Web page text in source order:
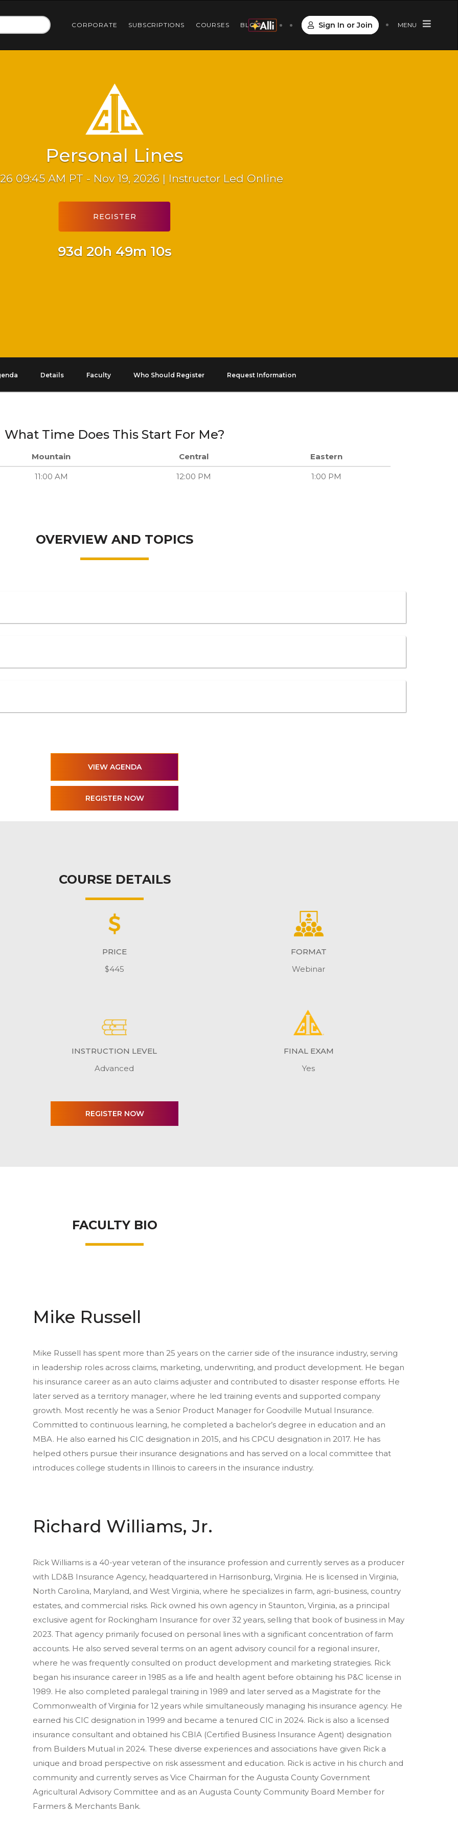
CORPORATE SUBSCRIPTIONS COURSES BLOG Sign In or Join MENU
Personal Lines
09:45 AM PT - Nov 19, 2026 | Instructor Led Online
93d 20h 49m 9s
Details Faculty Who Should Register Request Information
What Time Does This Start For Me?
Mountain Central Eastern
11:00 AM 12:00 PM 1:00 PM
OVERVIEW AND TOPICS
VIEW AGENDA
COURSE DETAILS
PRICE
$445
FORMAT
Webinar
INSTRUCTION LEVEL
Advanced
FINAL EXAM
Yes
FACULTY BIO
Mike Russell
Mike Russell has spent more than 25 years on the carrier side of the insurance industry, serving
in leadership roles across claims, marketing, underwriting, and product development. He began
his insurance career as an auto claims adjuster and contributed to disaster response efforts. He
later served as a territory manager, where he led training events and supported company
growth. Most recently he was a Senior Product Manager for Goodville Mutual Insurance.
Committed to continuous learning, he completed a bachelor’s degree in education and an
MBA. He also earned his CIC designation in 2015, and his CPCU designation in 2017. He has
helped others pursue their insurance designations and has served on a local committee that
introduces college students in Illinois to careers in the insurance industry.
Richard Williams, Jr.
Rick Williams is a 40-year veteran of the insurance profession and currently serves as a producer
with LD&B Insurance Agency, headquartered in Harrisonburg, Virginia. He is licensed in Virginia,
North Carolina, Maryland, and West Virginia, where he specializes in farm, agri-business, country
estates, and commercial risks. Rick owned his own agency in Staunton, Virginia, as a principal
exclusive agent for Rockingham Insurance for over 32 years, selling that book of business in May
2023. That agency primarily focused on personal lines with a significant concentration of farm
accounts. He also served several terms on an agent advisory council for a regional insurer,
where he was frequently consulted on product development and marketing strategies. Rick
began his insurance career in 1985 as a life and health agent before obtaining his P&C license in
1989. He also completed paralegal training in 1989 and later served as a Magistrate for the
Commonwealth of Virginia for 12 years while simultaneously managing his insurance agency. He
earned his CIC designation in 1999 and became a tenured CIC in 2024. Rick is also a licensed
insurance consultant and obtained his CBIA (Certified Business Insurance Agent) designation
from Builders Mutual in 2024. These diverse experiences and associations have given Rick a
unique and broad perspective on risk assessment and education. Rick is active in his church and
community and currently serves as Vice Chairman for the Augusta County Government
Agricultural Advisory Committee and as an Augusta County Community Board Member for
Farmers & Merchants Bank.